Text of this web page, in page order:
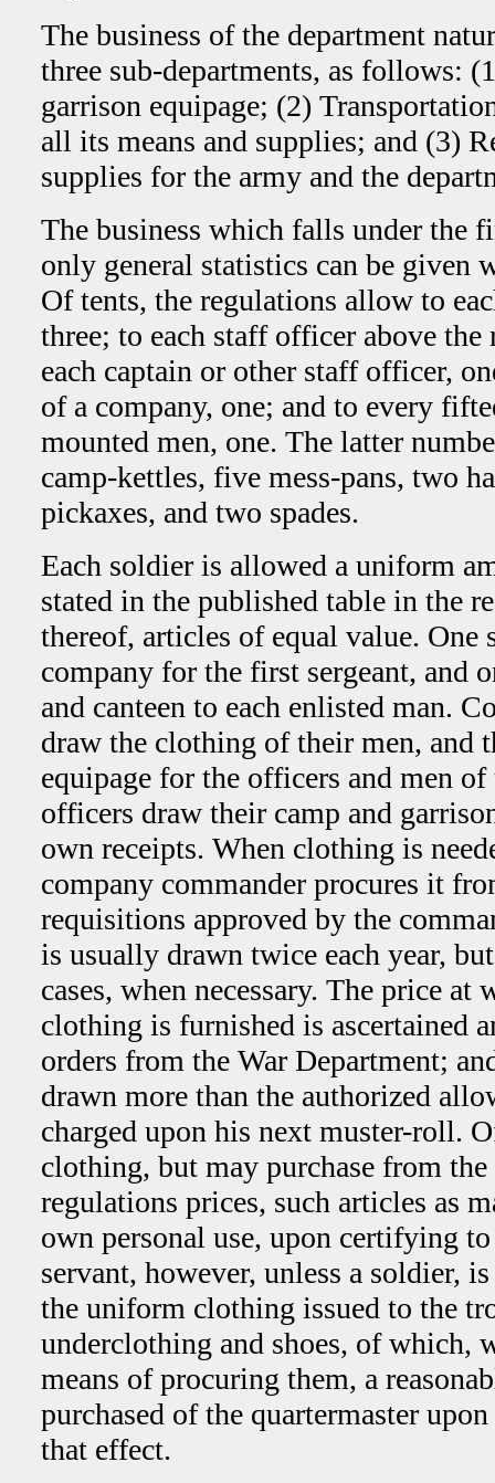
The business of the department
three sub-departments, as follows:
garrison equipage; (2)
all its means and supplies; and (3)
supplies for the army and the
The business which falls under the
only general statistics can be given
Of tents, the regulations allow to
three; to each staff officer above
each captain or other staff officer,
of a company, one; and to every
mounted men, one. The latter
camp-kettles, five mess-pans, two
pickaxes, and two spades.
Each soldier is allowed a uniform
stated in the published table in the
thereof, articles of equal value. One
company for the first sergeant, and
and canteen to each enlisted man.
draw the clothing of their men, and
equipage for the officers and men
officers draw their camp and
own receipts. When clothing is
company commander procures it
requisitions approved by the
is usually drawn twice each year,
cases, when necessary. The price at
clothing is furnished is ascertained
orders from the War Department;
drawn more than the authorized
charged upon his next muster-roll.
clothing, but may purchase from the
regulations prices, such articles as
own personal use, upon certifying
servant, however, unless a soldier,
the uniform clothing issued to the
underclothing and shoes, of which,
means of procuring them, a
purchased of the quartermaster
that effect.